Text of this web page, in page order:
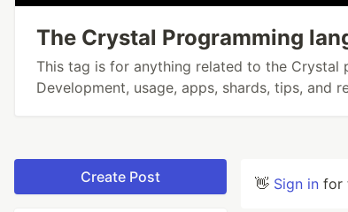
The Crystal Programming
This tag is for anything related to the Crystal
Development, usage, apps, shards, tips, and
Create Post 👋 Sign in for